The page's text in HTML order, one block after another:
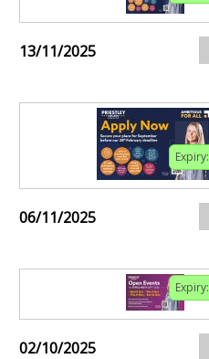
13/11/2025
Expiry:
06/11/2025
Expiry:
02/10/2025